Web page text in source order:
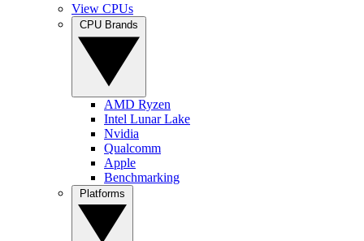
View CPUs
AMD Ryzen
Intel Lunar Lake
Nvidia
Qualcomm
Apple
Benchmarking